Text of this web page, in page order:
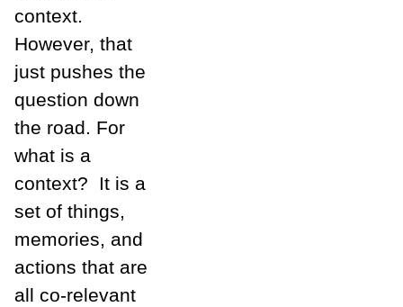
context.
However, that
just pushes the
question down
the road. For
what is a
context? It is a
set of things,
memories, and
actions that are
all co-relevant